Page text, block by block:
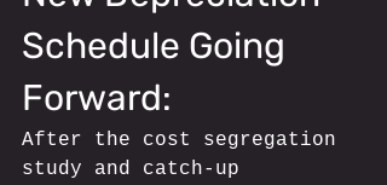
Schedule Going
Forward:
After the cost segregation
study and catch-up